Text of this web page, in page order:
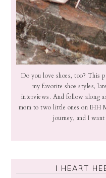
Do you love shoes, too? This
my favorite shoe styles,
interviews. And follow along
mom to two little ones on IHH
journey, and I
I HEART